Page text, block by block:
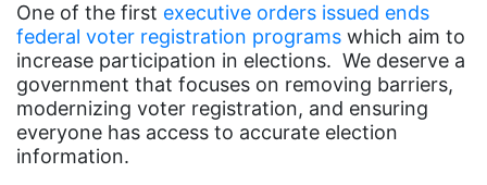
community
Congress
culture
Dolly Parton
One of the first executive orders issued ends
federal voter registration programs which aim to
increase participation in elections. We deserve a
government that focuses on removing barriers,
modernizing voter registration, and ensuring
everyone has access to accurate election
information.